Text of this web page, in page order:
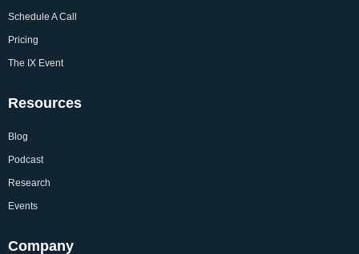
Schedule A Call
Pricing
The IX Event
Resources
Blog
Podcast
Research
Events
Company